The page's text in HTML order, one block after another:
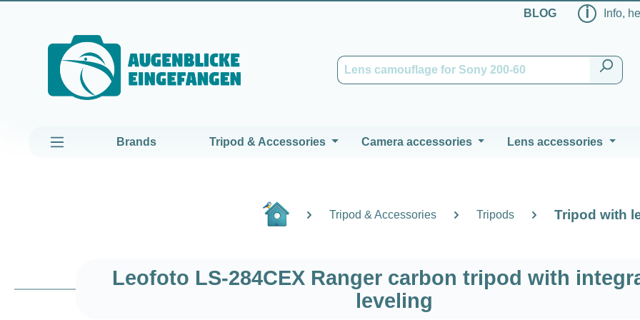
BLOG ℹ Info,
Brands Tripod & Accessories Camera accessories Lens accessories
Tripod & Accessories Tripods Tripod with
Leofoto LS-284CEX Ranger carbon tripod with
leveling